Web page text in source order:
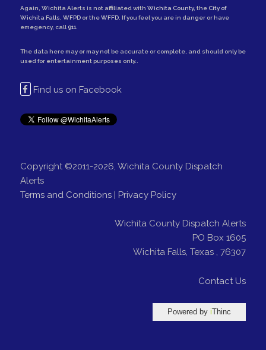
Again, Wichita Alerts is not affiliated with Wichita County, the City of
Wichita Falls WFPDor theWFFD. If you feel you are in danger or have
emegency, call 911
The data here may or may not be accurate or complete, and should only be
used for entertainment purposes only..
Find us on Facebook
Copyright ©2011-2026, Wichita County Dispatch
Alerts
Terms and Conditions| Privacy Policy
Wichita County Dispatch Alerts
PO Box 1605
Wichita Falls,Texas ,76307
Contact Us
Powered byiThinc